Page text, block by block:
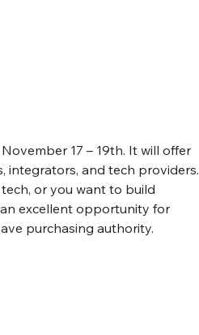
17 – 19th. It will offer
integrators, and tech providers.
or you want to build
excellent opportunity for
purchasing authority.